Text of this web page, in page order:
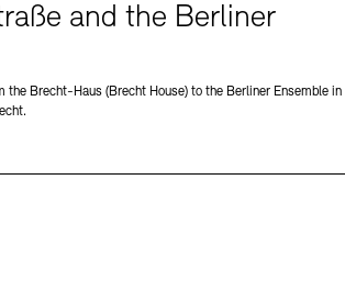
and the Berliner
the Brecht-Haus (Brecht House) to the Berliner Ensemble in